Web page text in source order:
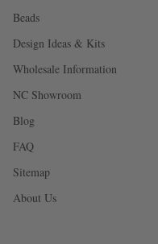
Beads
Design Ideas & Kits
Wholesale Information
NC Showroom
Blog
FAQ
Sitemap
About Us